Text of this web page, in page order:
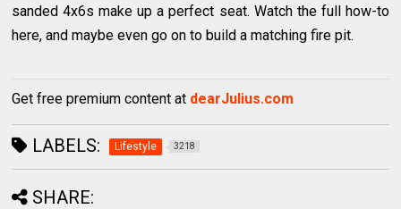
sanded 4x6s make up a perfect seat. Watch the full how-to
here, and maybe even go on to build a matching fire pit.
Get free premium content at dearJulius.com
LABELS: Lifestyle 3218
SHARE: